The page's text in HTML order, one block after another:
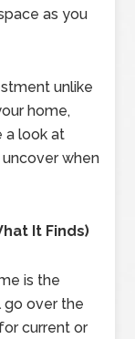
as you
unlike
home,
a look at
when
It Finds)
is the
go over the
current or